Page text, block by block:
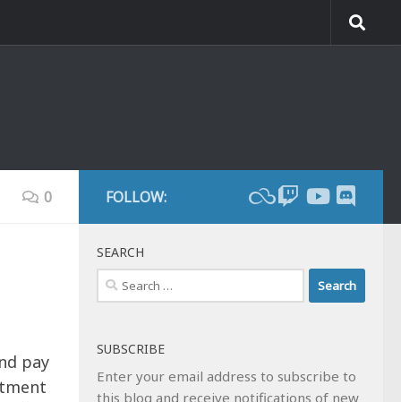
0
pay
FOLLOW:
SEARCH
Search
for:
SUBSCRIBE
Enter your email address to subscribe to
this blog and receive notifications of new